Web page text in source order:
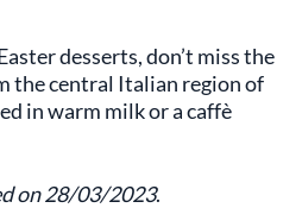
desserts, don’t miss the
the central Italian region of
in warm milk or a caffè
on 28/03/2023.